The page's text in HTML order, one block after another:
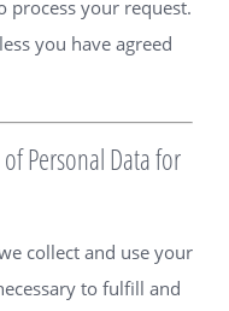
process your request.
you have agreed
Personal Data for
collect and use your
to fulfill and